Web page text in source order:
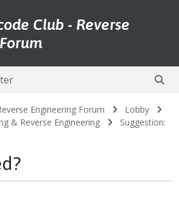
Club - Reverse
Engineering Forum
Lobby
& Reverse Engineering
Suggestion: